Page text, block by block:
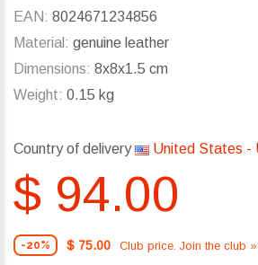
EAN: 8024671234856
Material: genuine leather
Dimensions: 8x8x1.5 cm
Weight: 0.15 kg
Country of delivery United States -
$ 94.00
-20% $ 75.00 Club price. Join the club »